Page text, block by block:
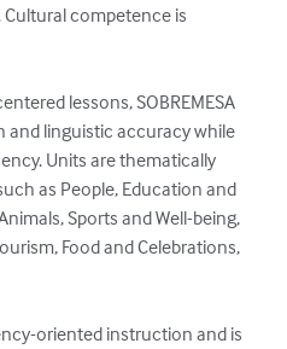
competence is
lessons, SOBREMESA
linguistic accuracy while
Units are thematically
as People, Education and
Sports and Well-being,
Food and Celebrations,
oriented instruction and is